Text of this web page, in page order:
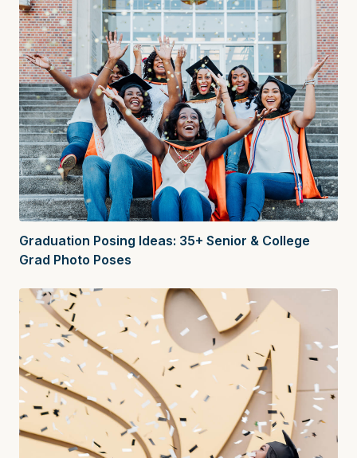
Graduation Posing Ideas: 35+ Senior & College
Grad Photo Poses